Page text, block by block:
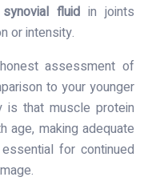
fluidin joints
or intensity.
assessment of
to your younger
is that muscle protein
age, making adequate
for continued